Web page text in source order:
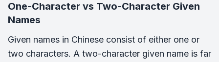
One-Character vs Two-Character Given
Names
Given names in Chinese consist of either one or
two characters. A two-character given name is far